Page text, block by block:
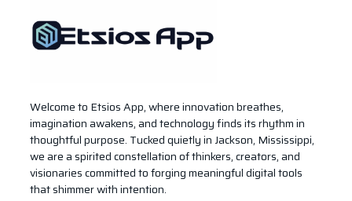
Welcome to Etsios App, where innovation breathes,
imagination awakens, and technology finds its rhythm in
thoughtful purpose. Tucked quietly in Jackson, Mississippi,
we are a spirited constellation of thinkers, creators, and
visionaries committed to forging meaningful digital tools
that shimmer with intention.